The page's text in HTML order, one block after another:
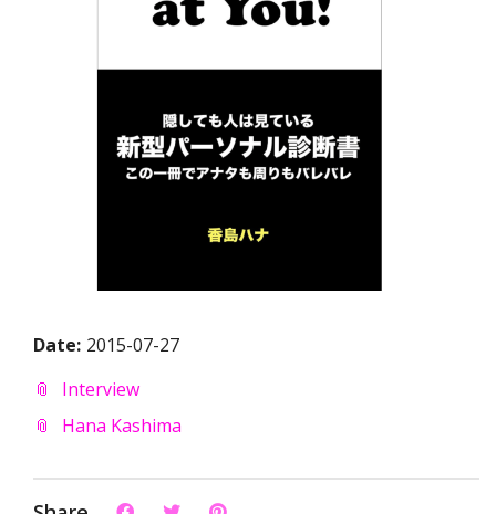
Date: 2015-07-27
Interview
Hana Kashima